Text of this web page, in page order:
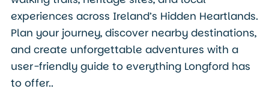
experiences across Ireland’s Hidden Heartlands.
Plan your journey, discover nearby destinations,
and create unforgettable adventures with a
user-friendly guide to everything Longford has
to offer..